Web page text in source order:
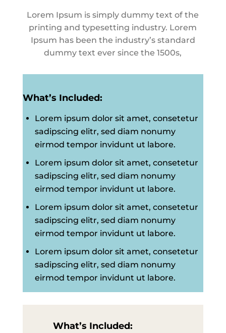
Lorem Ipsum is simply dummy text of the
printing and typesetting industry. Lorem
Ipsum has been the industry’s standard
dummy text ever since the 1500s,
What’s Included:
Lorem ipsum dolor sit amet, consetetur
sadipscing elitr, sed diam nonumy
eirmod tempor invidunt ut labore.
Lorem ipsum dolor sit amet, consetetur
sadipscing elitr, sed diam nonumy
eirmod tempor invidunt ut labore.
Lorem ipsum dolor sit amet, consetetur
sadipscing elitr, sed diam nonumy
eirmod tempor invidunt ut labore.
Lorem ipsum dolor sit amet, consetetur
sadipscing elitr, sed diam nonumy
eirmod tempor invidunt ut labore.
What’s Included: